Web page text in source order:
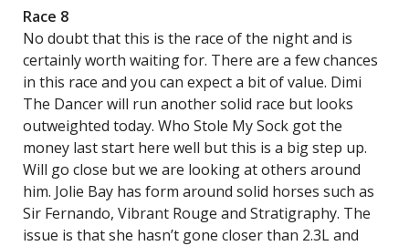
Race 8
No doubt that this is the race of the night and is
certainly worth waiting for. There are a few chances
in this race and you can expect a bit of value. Dimi
The Dancer will run another solid race but looks
outweighted today. Who Stole My Sock got the
money last start here well but this is a big step up.
Will go close but we are looking at others around
him. Jolie Bay has form around solid horses such as
Sir Fernando, Vibrant Rouge and Stratigraphy. The
issue is that she hasn’t gone closer than 2.3L and